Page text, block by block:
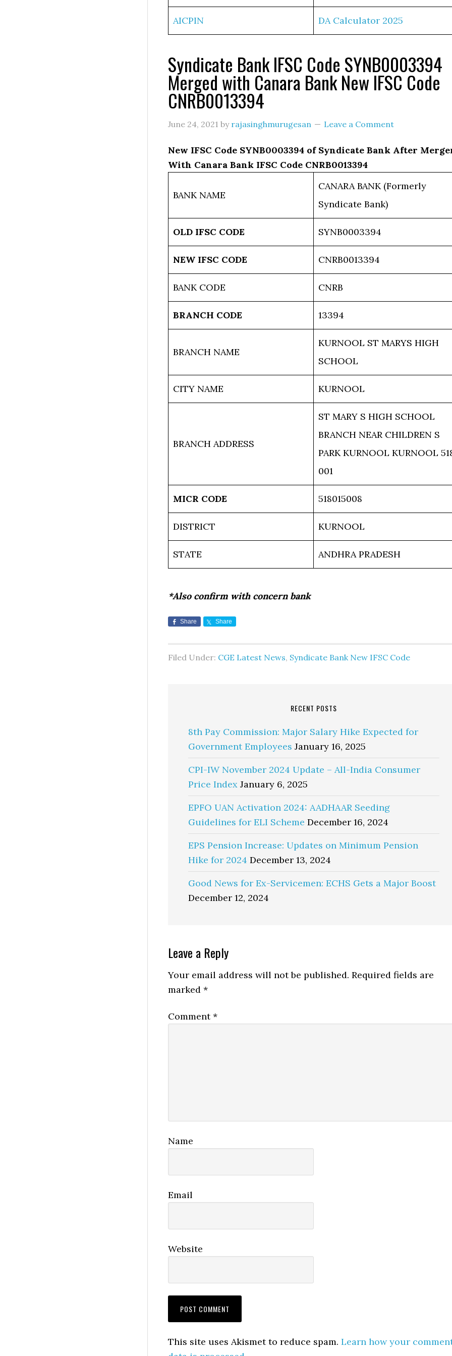
AICPIN DA Calculator 2025
Syndicate Bank IFSC Code SYNB0003394
Merged with Canara Bank New IFSC Code
CNRB0013394
June 24, 2021 by rajasinghmurugesan Leave a Comment
New IFSC Code SYNB0003394 of Syndicate Bank After
With Canara Bank IFSC Code CNRB0013394
BANK NAME
CANARA BANK (Formerly
Syndicate Bank)
OLD IFSC CODE SYNB0003394
NEW IFSC CODE CNRB0013394
BANK CODE CNRB
BRANCH CODE 13394
BRANCH NAME
KURNOOL ST MARYS HIGH
SCHOOL
CITY NAME KURNOOL
BRANCH ADDRESS
ST MARY S HIGH SCHOOL
BRANCH NEAR CHILDREN S
PARK KURNOOL KURNOOL
001
MICR CODE 518015008
DISTRICT KURNOOL
STATE ANDHRA PRADESH
*Also confirm with concern bank
Share Share
Filed Under: CGE Latest News, Syndicate Bank New IFSC Code
RECENT POSTS
8th Pay Commission: Major Salary Hike Expected for
Government Employees January 16, 2025
CPI-IW November 2024 Update – All-India Consumer
Price Index January 6, 2025
EPFO UAN Activation 2024: AADHAAR Seeding
Guidelines for ELI Scheme December 16, 2024
EPS Pension Increase: Updates on Minimum Pension
Hike for 2024 December 13, 2024
Good News for Ex-Servicemen: ECHS Gets a Major Boost
December 12, 2024
Reader
Interactions
Leave a Reply
Your email address will not be published. Required fields are
marked *
Comment*
Name
Email
Website
This site uses Akismet to reduce spam. Learn how your